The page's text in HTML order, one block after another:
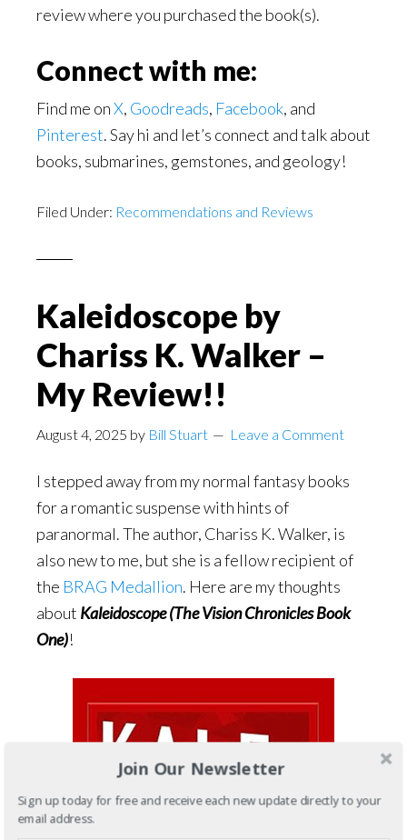
review where you purchased the book(s).
Connect with me:
Find me onX, Goodreads, Facebook, and
Pinterest. Say hi and let’s connect and talk about
books, submarines, gemstones, and geology!
Filed Under: Recommendations and Reviews
Kaleidoscope by
Chariss K. Walker –
My Review!!
August 4, 2025 by Bill Stuart Leave a Comment
I stepped away from my normal fantasy books
for a romantic suspense with hints of
paranormal. The author, Chariss K. Walker, is
also new to me, but she is a fellow recipient of
the BRAG Medallion. Here are my thoughts
about Kaleidoscope (The Vision Chronicles Book
One)!
Join Our Newsletter
Sign up today for free and receive each new update directly to your
email address.